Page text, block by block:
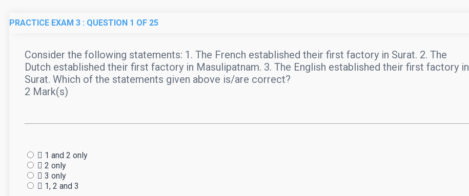
PRACTICE EXAM 3 : QUESTION 1 OF 25
Consider the following statements: 1. The French established their first factory in Surat. 2. The
Dutch established their first factory in Masulipatnam. 3. The English established their first factory in
Surat. Which of the statements given above is/are correct?
2 Mark(s)
1 and 2 only
2 only
3 only
1, 2 and 3